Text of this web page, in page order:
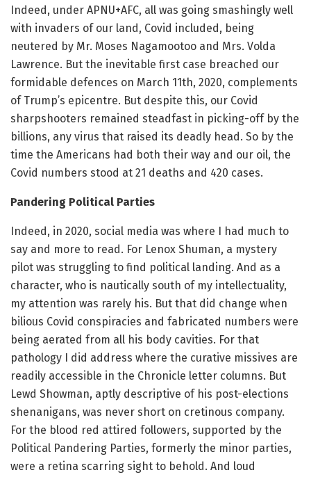
Indeed, under APNU+AFC, all was going smashingly well
with invaders of our land, Covid included, being
neutered by Mr. Moses Nagamootoo and Mrs. Volda
Lawrence. But the inevitable first case breached our
formidable defences on March 11th, 2020, complements
of Trump’s epicentre. But despite this, our Covid
sharpshooters remained steadfast in picking-off by the
billions, any virus that raised its deadly head. So by the
time the Americans had both their way and our oil, the
Covid numbers stood at 21 deaths and 420 cases.
Pandering Political Parties
Indeed, in 2020, social media was where I had much to
say and more to read. For Lenox Shuman, a mystery
pilot was struggling to find political landing. And as a
character, who is nautically south of my intellectuality,
my attention was rarely his. But that did change when
bilious Covid conspiracies and fabricated numbers were
being aerated from all his body cavities. For that
pathology I did address where the curative missives are
readily accessible in the Chronicle letter columns. But
Lewd Showman, aptly descriptive of his post-elections
shenanigans, was never short on cretinous company.
For the blood red attired followers, supported by the
Political Pandering Parties, formerly the minor parties,
were a retina scarring sight to behold. And loud